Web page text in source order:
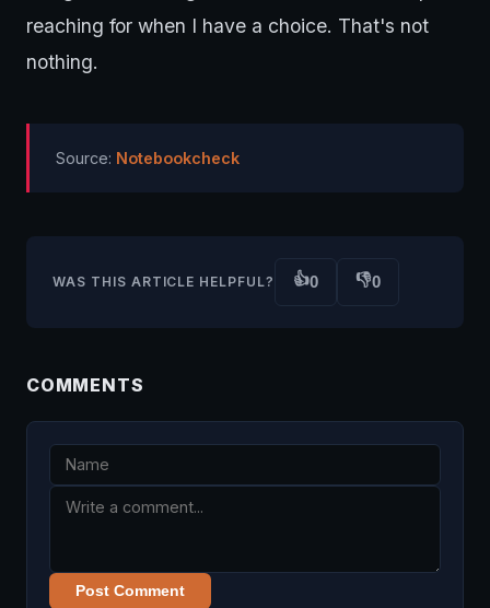
reaching for when I have a choice. That's not
nothing.
Source: Notebookcheck
WAS THIS ARTICLE HELPFUL? 👍0 👎0
COMMENTS
Post Comment